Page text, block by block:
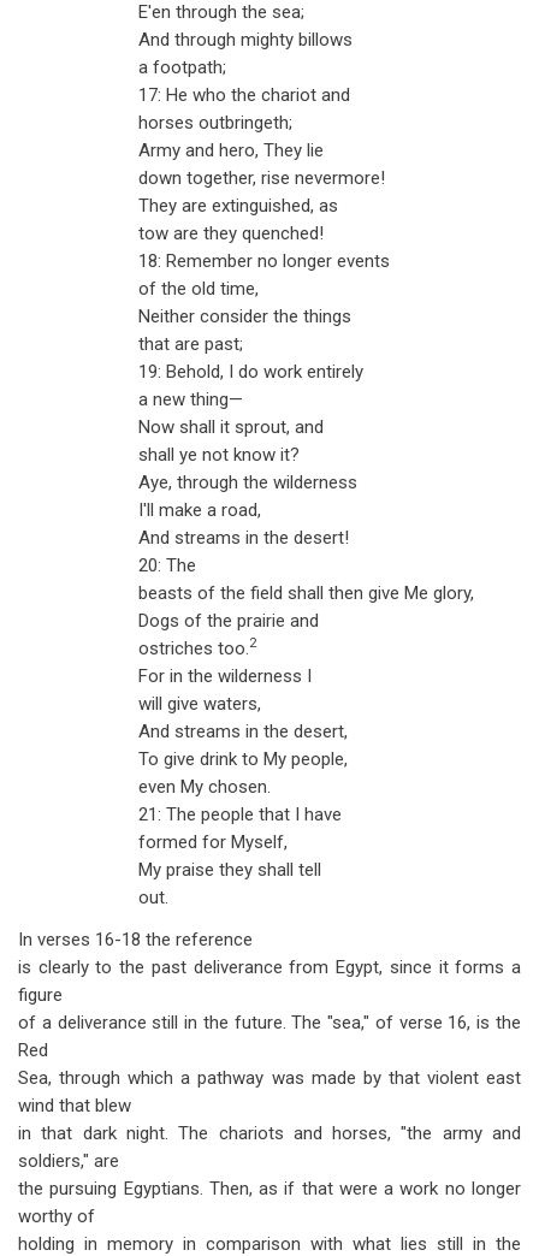
E'en through the sea;
And through mighty billows
a footpath;
17: He who the chariot and
horses outbringeth;
Army and hero, They lie
down together, rise nevermore!
They are extinguished, as
tow are they quenched!
18: Remember no longer events
of the old time,
Neither consider the things
that are past;
19: Behold, I do work entirely
a new thing—
Now shall it sprout, and
shall ye not know it?
Aye, through the wilderness
I'll make a road,
And streams in the desert!
20: The
beasts of the field shall then give Me glory,
Dogs of the prairie and
ostriches too.2
For in the wilderness I
will give waters,
And streams in the desert,
To give drink to My people,
even My chosen.
21: The people that I have
formed for Myself,
My praise they shall tell
out.
In verses 16-18 the reference
is clearly to the past deliverance from Egypt, since it forms a
figure
of a deliverance still in the future. The "sea," of verse 16, is the
Red
Sea, through which a pathway was made by that violent east
wind that blew
in that dark night. The chariots and horses, "the army and
soldiers," are
the pursuing Egyptians. Then, as if that were a work no longer
worthy of
holding in memory in comparison with what lies still in the